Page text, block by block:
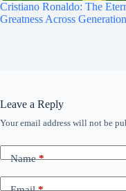
Cristiano Ronaldo: The
Greatness Across
Leave a Reply
Your email address will not be
Name*